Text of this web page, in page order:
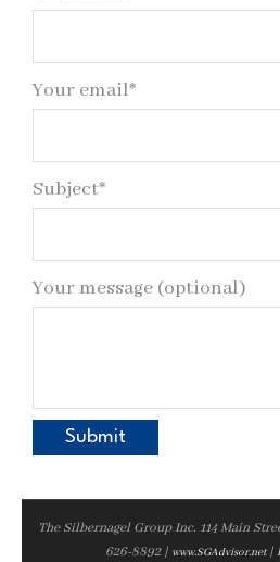
Your email*
Subject*
Your message (optional)
The Silbernagel Group Inc. 114 Main
626-8892 | www.SGAdvisor.net|